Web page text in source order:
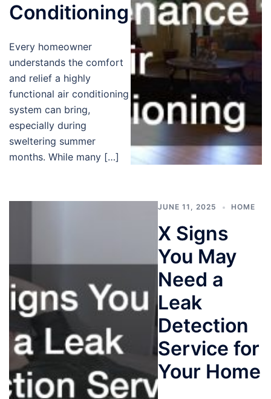
Conditioning
Every homeowner
understands the comfort
and relief a highly
functional air conditioning
system can bring,
especially during
sweltering summer
months. While many […]
JUNE 11, 2025 HOME
X Signs
You May
Need a
Leak
Detection
Service for
Your Home